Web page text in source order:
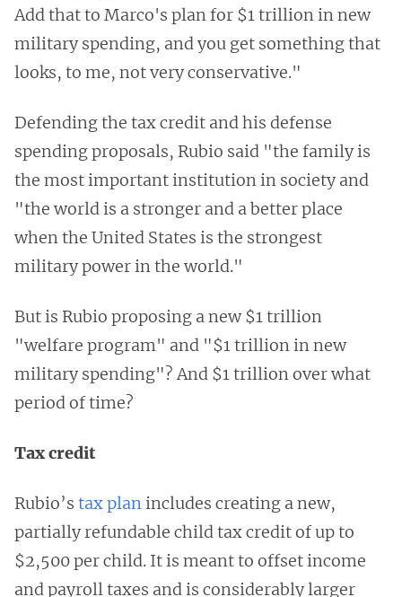
Add that to Marco's plan for $1 trillion in new
military spending, and you get something that
looks, to me, not very conservative."
Defending the tax credit and his defense
spending proposals, Rubio said "the family is
the most important institution in society and
"the world is a stronger and a better place
when the United States is the strongest
military power in the world."
But is Rubio proposing a new $1 trillion
"welfare program" and "$1 trillion in new
military spending"? And $1 trillion over what
period of time?
Tax credit
Rubio’s tax planincludes creating a new,
partially refundable child tax credit of up to
$2,500 per child. It is meant to offset income
and payroll taxes and is considerably larger